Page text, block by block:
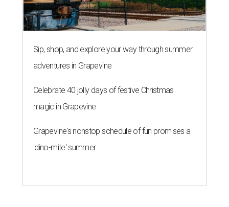
Sip, shop, and explore your way through summer
adventures in Grapevine
Celebrate 40 jolly days of festive Christmas
magic in Grapevine
Grapevine's nonstop schedule of fun promises a
'dino-mite' summer